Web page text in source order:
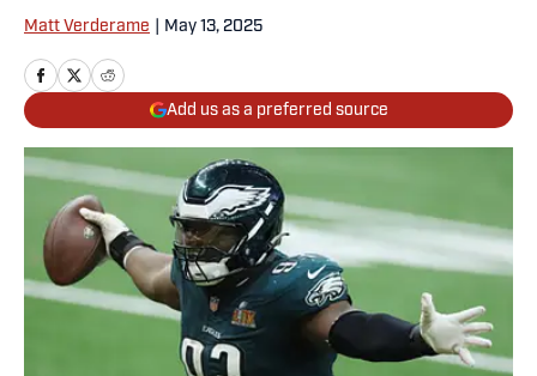
Matt Verderame May 13, 2025
Add us as a preferred source